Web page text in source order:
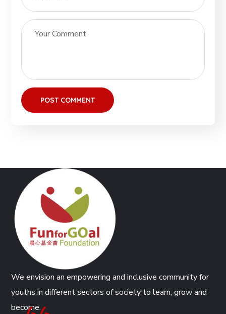
We envision an empowering and inclusive community for
youths in different sectors of society to learn, grow and
become.